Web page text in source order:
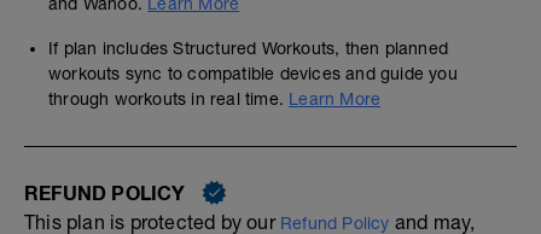
If plan includes Structured Workouts, then planned
workouts sync to compatible devices and guide you
through workouts in real time. Learn More
REFUND POLICY
This plan is protected by our Refund Policy and may,